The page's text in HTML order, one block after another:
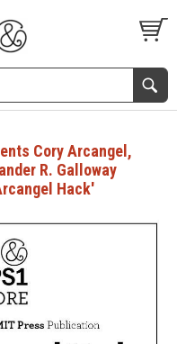
Cory Arcangel,
R. Galloway
Hack'